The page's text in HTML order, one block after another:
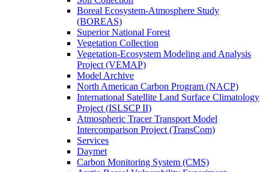
Boreal Ecosystem-Atmosphere Study
(BOREAS)
Superior National Forest
Vegetation Collection
Vegetation-Ecosystem Modeling and Analysis
Project (VEMAP)
Model Archive
North American Carbon Program (NACP)
International Satellite Land Surface Climatology
Project (ISLSCP II)
Atmospheric Tracer Transport Model
Intercomparison Project (TransCom)
Services
Daymet
Carbon Monitoring System (CMS)